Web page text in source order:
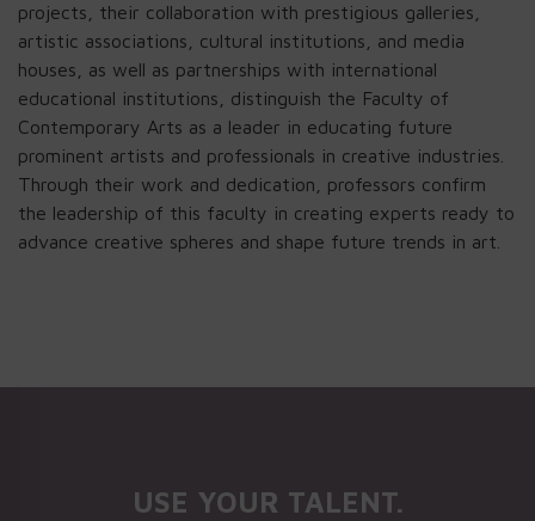
projects, their collaboration with prestigious galleries,
artistic associations, cultural institutions, and media
houses, as well as partnerships with international
educational institutions, distinguish the Faculty of
Contemporary Arts as a leader in educating future
prominent artists and professionals in creative industries.
Through their work and dedication, professors confirm
the leadership of this faculty in creating experts ready to
advance creative spheres and shape future trends in art.
USE YOUR TALENT.